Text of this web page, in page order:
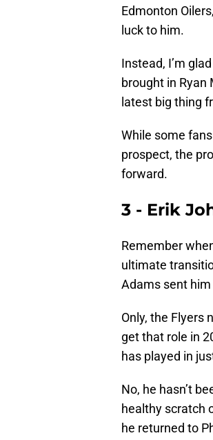
Edmonton
luck to him.
Instead, I’m
brought in Ryan
latest big thing
While some
prospect, the
forward.
3 - Erik
Remember
ultimate
Adams sent
Only, the Flyers
get that role in
has played in
No, he hasn’t
healthy scratch
he returned to